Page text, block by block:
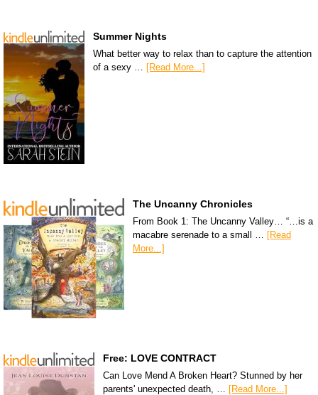
Summer Nights
What better way to relax than to capture the attention
of a sexy … [Read More...]
The Uncanny Chronicles
From Book 1: The Uncanny Valley… “…is a
macabre serenade to a small … [Read
More...]
Free: LOVE CONTRACT
Can Love Mend A Broken Heart? Stunned by her
parents' unexpected death, …
[Read More...]